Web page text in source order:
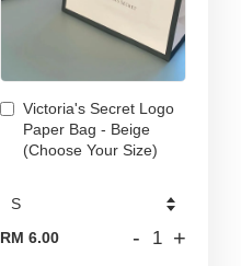
Victoria's Secret Logo
Paper Bag - Beige
(Choose Your Size)
RM 6.00 - +